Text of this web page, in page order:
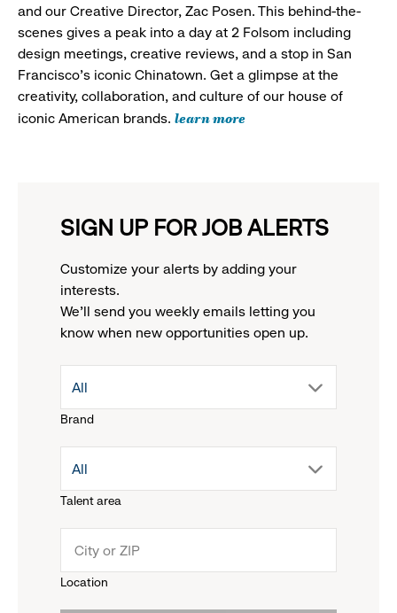
and our Creative Director, Zac Posen. This behind-the-
scenes gives a peak into a day at 2 Folsom including
design meetings, creative reviews, and a stop in San
Francisco's iconic Chinatown. Get a glimpse at the
creativity, collaboration, and culture of our house of
iconic American brands. learn more
SIGN UP FOR JOB ALERTS
Customize your alerts by adding your
interests.
We'll send you weekly emails letting you
know when new opportunities open up.
Brand
drop
menu.
reveal
All
Talent area
drop
menu.
All
Location